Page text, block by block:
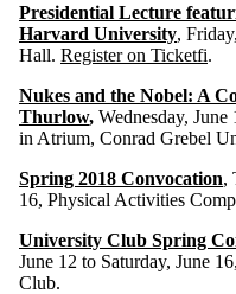
Presidential Lecture
Harvard University,
Hall. Register on Ticketfi.
Nukes and the Nobel: A
Thurlow, Wednesday,
in Atrium, Conrad Grebel
Spring 2018 Convocation,
16, Physical Activities
University Club Spring
June 12 to Saturday, June
Club.